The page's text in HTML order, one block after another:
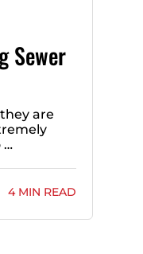
Sewer
are
…
4 MIN READ